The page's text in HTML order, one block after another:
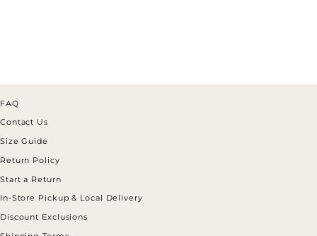
FAQ
Contact Us
Size Guide
Return Policy
Start a Return
In-Store Pickup & Local Delivery
Discount Exclusions